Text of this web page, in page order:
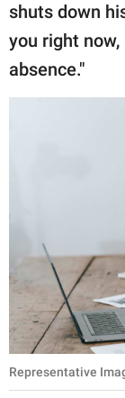
shuts down
you right
absence."
Representative